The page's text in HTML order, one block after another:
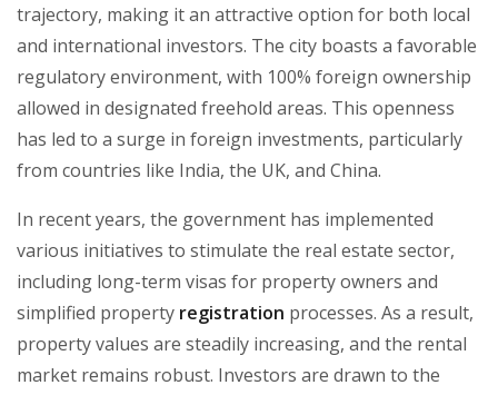
trajectory, making it an attractive option for both local
and international investors. The city boasts a favorable
regulatory environment, with 100% foreign ownership
allowed in designated freehold areas. This openness
has led to a surge in foreign investments, particularly
from countries like India, the UK, and China.
In recent years, the government has implemented
various initiatives to stimulate the real estate sector,
including long-term visas for property owners and
simplified property registration processes. As a result,
property values are steadily increasing, and the rental
market remains robust. Investors are drawn to the